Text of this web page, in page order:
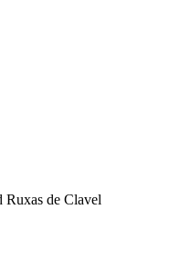
Ruxas de Clavel